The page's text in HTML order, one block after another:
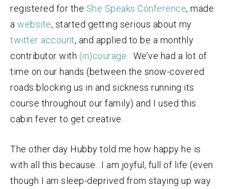
registered for the She Speaks Conference, made
a website, started getting serious about my
twitter account, and applied to be a monthly
contributor with (in)courage. We’ve had a lot of
time on our hands (between the snow-covered
roads blocking us in and sickness running its
course throughout our family) and I used this
cabin fever to get creative.
The other day Hubby told me how happy he is
with all this because…I am joyful, full of life (even
though I am sleep-deprived from staying up way